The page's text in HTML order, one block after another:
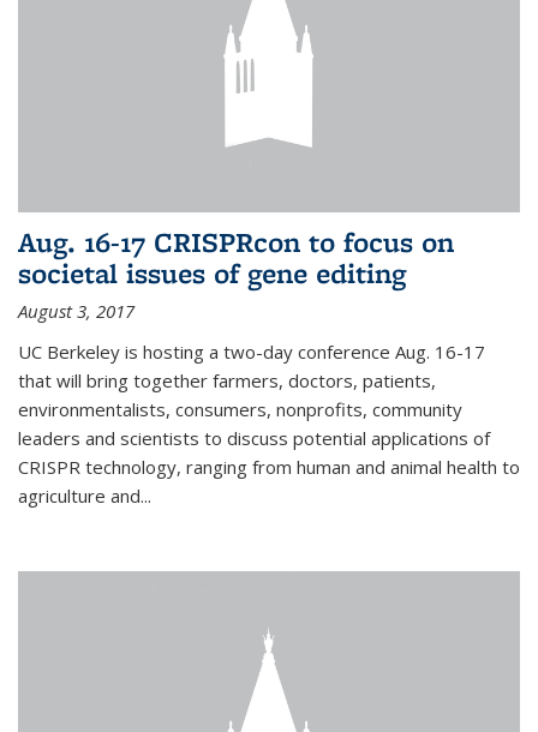
Aug. 16-17 CRISPRcon to focus on
societal issues of gene editing
August 3, 2017
UC Berkeley is hosting a two-day conference Aug. 16-17
that will bring together farmers, doctors, patients,
environmentalists, consumers, nonprofits, community
leaders and scientists to discuss potential applications of
CRISPR technology, ranging from human and animal health to
agriculture and...